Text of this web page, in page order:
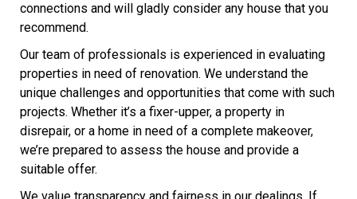
connections and will gladly consider any house that you
recommend.
Our team of professionals is experienced in evaluating
properties in need of renovation. We understand the
unique challenges and opportunities that come with such
projects. Whether it’s a fixer-upper, a property in
disrepair, or a home in need of a complete makeover,
we’re prepared to assess the house and provide a
suitable offer.